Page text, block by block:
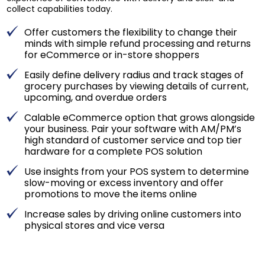
collect capabilities today.
Offer customers the flexibility to change their
minds with simple refund processing and returns
for eCommerce or in-store shoppers
Easily define delivery radius and track stages of
grocery purchases by viewing details of current,
upcoming, and overdue orders
Calable eCommerce option that grows alongside
your business. Pair your software with AM/PM’s
high standard of customer service and top tier
hardware for a complete POS solution
Use insights from your POS system to determine
slow-moving or excess inventory and offer
promotions to move the items online
Increase sales by driving online customers into
physical stores and vice versa